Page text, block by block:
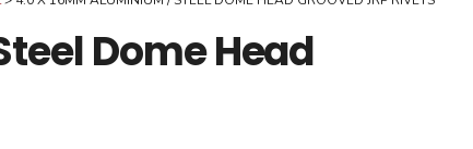
Dome Head